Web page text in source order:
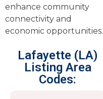
enhance community
connectivity and
economic opportunities.
Lafayette (LA)
Listing Area
Codes: